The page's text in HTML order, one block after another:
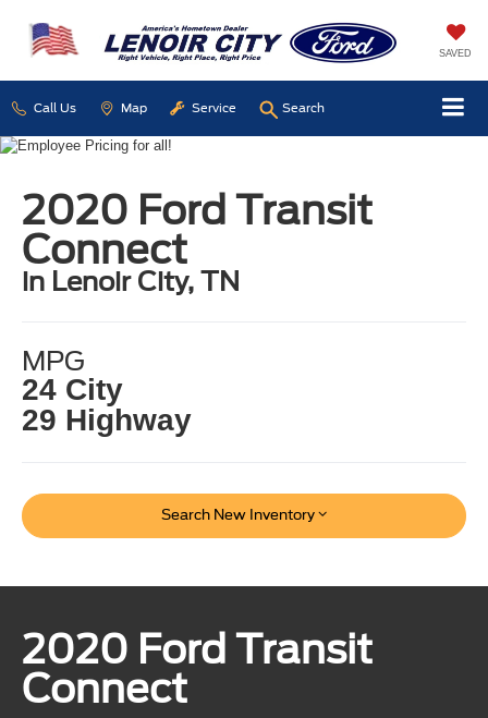
SAVED
Call Us Map Service Search
2020 Ford Transit
Connect
in Lenoir City, TN
MPG
24 City
29 Highway
Search New Inventory
2020 Ford Transit
Connect